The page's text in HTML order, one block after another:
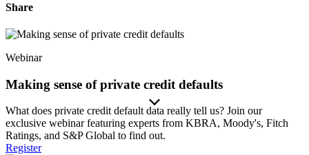
Share
Webinar
Making sense of private credit defaults
What does private credit default data really tell us? Join our
exclusive webinar featuring experts from KBRA, Moody's, Fitch
Ratings, and S&P Global to find out.
Register